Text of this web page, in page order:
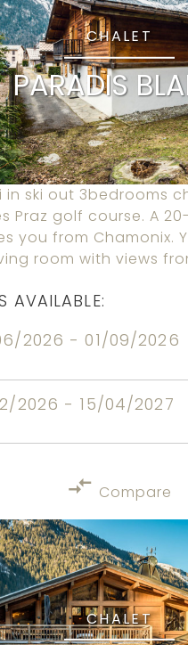
CHALET
PARADIS
in ski out 3bedrooms
Praz golf course. A
you from Chamonix.
room with views
AVAILABLE:
2026 - 01/09/2026
2026 - 15/04/2027
Compare
CHALET